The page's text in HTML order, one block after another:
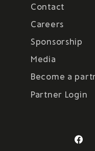
Contact
Careers
Sponsorship
Media
Become a
Partner Login